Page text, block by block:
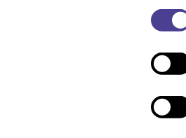
AWARD WINNING
risk culture to drive